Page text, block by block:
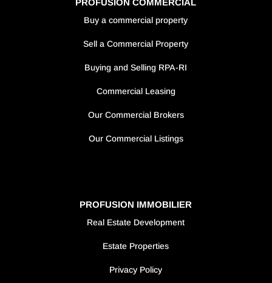
Buy a commercial property
Sell a Commercial Property
Buying and Selling RPA-RI
Commercial Leasing
Our Commercial Brokers
Our Commercial Listings
PROFUSION IMMOBILIER
Real Estate Development
Estate Properties
Privacy Policy